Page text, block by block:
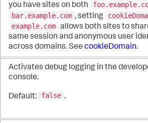
you have sites on both
bar.example.com , setting
example.com allows both sites to
same session and anonymous user
across domains. See cookieDomain.
Activates debug logging in the
console.
Default: false .